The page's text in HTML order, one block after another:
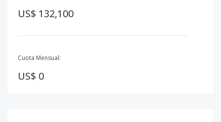
US$ 132,100
Cuota Mensual:
US$ 0